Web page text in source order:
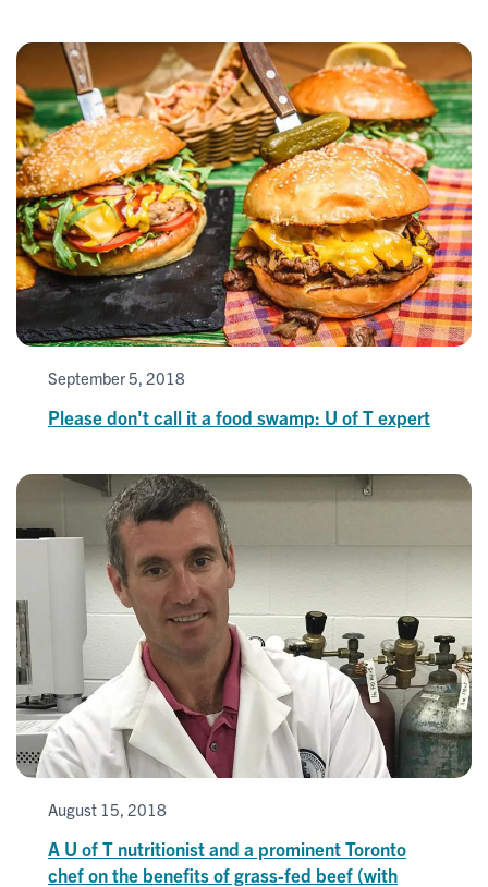
September 5, 2018
Please don't call it a food swamp: U of T expert
August 15, 2018
A U of T nutritionist and a prominent Toronto
chef on the benefits of grass-fed beef (with